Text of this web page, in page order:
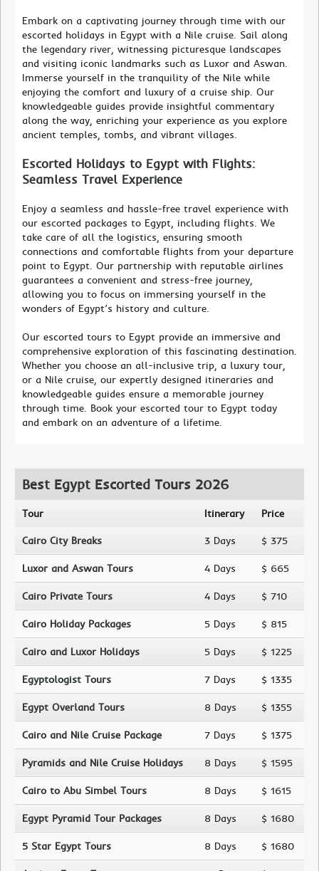
Embark on a captivating journey through time with our
escorted holidays in Egypt with a Nile cruise. Sail along
the legendary river, witnessing picturesque landscapes
and visiting iconic landmarks such as Luxor and Aswan.
Immerse yourself in the tranquility of the Nile while
enjoying the comfort and luxury of a cruise ship. Our
knowledgeable guides provide insightful commentary
along the way, enriching your experience as you explore
ancient temples, tombs, and vibrant villages.
Escorted Holidays to Egypt with Flights:
Seamless Travel Experience
Enjoy a seamless and hassle-free travel experience with
our escorted packages to Egypt, including flights. We
take care of all the logistics, ensuring smooth
connections and comfortable flights from your departure
point to Egypt. Our partnership with reputable airlines
guarantees a convenient and stress-free journey,
allowing you to focus on immersing yourself in the
wonders of Egypt’s history and culture.
Our escorted tours to Egypt provide an immersive and
comprehensive exploration of this fascinating destination.
Whether you choose an all-inclusive trip, a luxury tour,
or a Nile cruise, our expertly designed itineraries and
knowledgeable guides ensure a memorable journey
through time. Book your escorted tour to Egypt today
and embark on an adventure of a lifetime.
Best Egypt Escorted Tours 2026
Tour Itinerary Price
Cairo City Breaks 3 Days $ 375
Luxor and Aswan Tours 4 Days $ 665
Cairo Private Tours 4 Days $ 710
Cairo Holiday Packages 5 Days $ 815
Cairo and Luxor Holidays 5 Days $ 1225
Egyptologist Tours 7 Days $ 1335
Egypt Overland Tours 8 Days $ 1355
Cairo and Nile Cruise Package 7 Days $ 1375
Pyramids and Nile Cruise Holidays 8 Days $ 1595
Cairo to Abu Simbel Tours 8 Days $ 1615
Egypt Pyramid Tour Packages 8 Days $ 1680
5 Star Egypt Tours 8 Days $ 1680